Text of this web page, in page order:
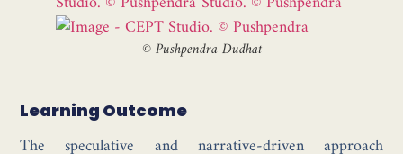
©Pushpendra Dudhat
Learning Outcome
The speculative and narrative-driven approach